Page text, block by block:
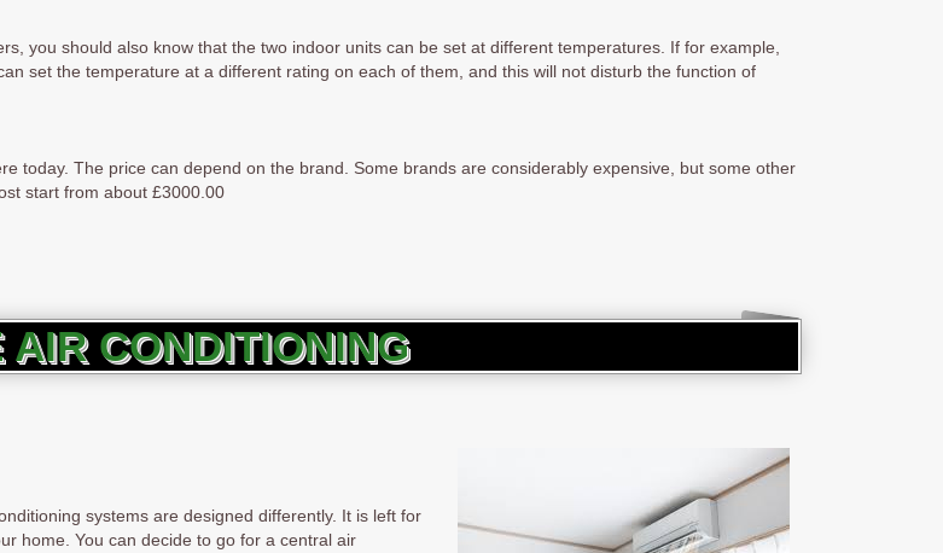
you should also know that the two indoor units can be set at different temperatures. If for example,
set the temperature at a different rating on each of them, and this will not disturb the function of
today. The price can depend on the brand. Some brands are considerably expensive, but some other
start from about £3000.00
AIR CONDITIONING
systems are designed differently. It is left for
home. You can decide to go for a central air